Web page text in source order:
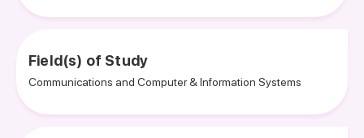
Field(s) of Study
Communications and Computer & Information Systems